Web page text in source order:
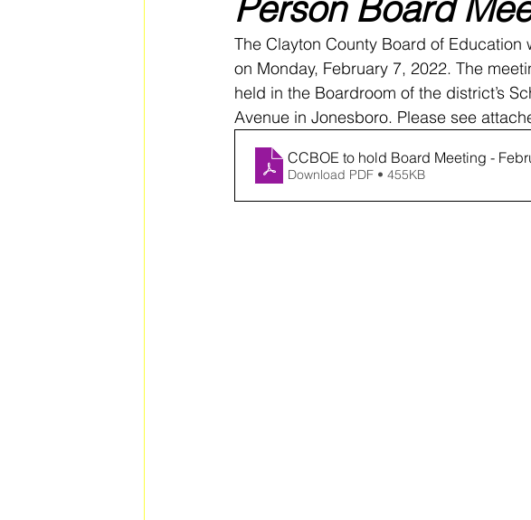
The Clayton County Board of
on Monday, February 7, 2022. The
held in the Boardroom of the district’s
Avenue in Jonesboro. Please see
CCBOE to hold Board Meeting -
Download PDF • 455KB